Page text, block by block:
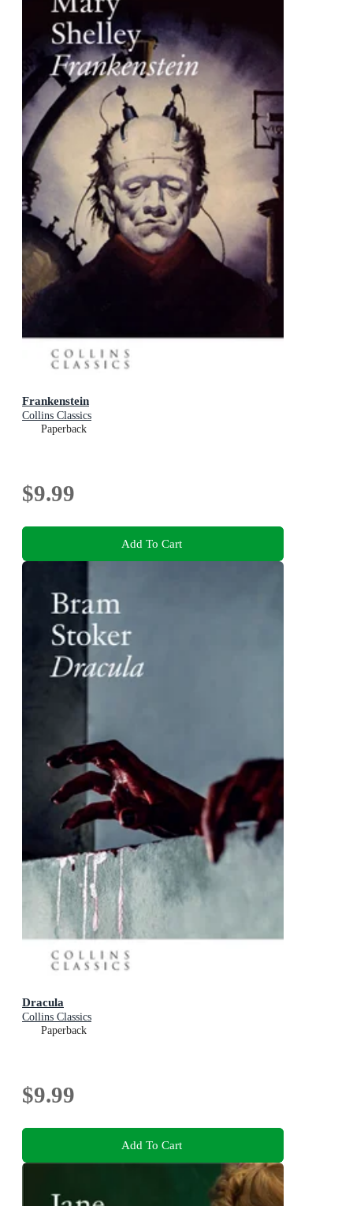
Frankenstein
Collins Classics
Paperback
$9.99
Add To Cart
Dracula
Collins Classics
Paperback
$9.99
Add To Cart